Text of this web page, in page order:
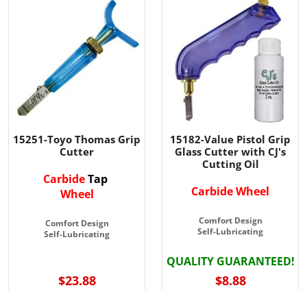
15251-Toyo Thomas Grip
Cutter
CarbideTap
Wheel
Comfort Design
Self-Lubricating
$23.88
15182-Value Pistol Grip
Glass Cutter with CJ's
Cutting Oil
Carbide Wheel
Comfort Design
Self-Lubricating
QUALITY GUARANTEED!
$8.88